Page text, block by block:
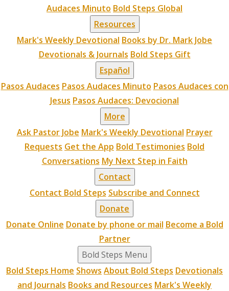
Audaces Minuto Bold Steps Global
Resources
Mark's Weekly Devotional Books by Dr. Mark Jobe
Devotionals & Journals Bold Steps Gift
Español
Pasos Audaces Pasos Audaces Minuto Pasos Audaces con
Jesus Pasos Audaces: Devocional
More
Ask Pastor Jobe Mark's Weekly Devotional Prayer
Requests Get the App Bold Testimonies Bold
Conversations My Next Step in Faith
Contact
Contact Bold Steps Subscribe and Connect
Donate
Donate Online Donate by phone or mail Become a Bold
Partner
Bold Steps Menu
Bold Steps Home Shows About Bold Steps Devotionals
and Journals Books and Resources Mark's Weekly